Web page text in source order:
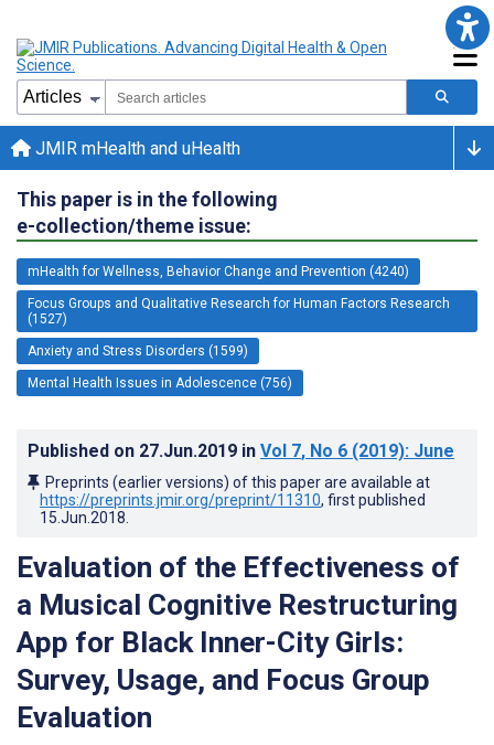
JMIR mHealth and uHealth
This paper is in the following
e-collection/theme issue:
mHealth for Wellness, Behavior Change and Prevention (4240)
Focus Groups and Qualitative Research for Human Factors Research
(1527)
Anxiety and Stress Disorders (1599)
Mental Health Issues in Adolescence (756)
Published on 27.Jun.2019 in Vol 7, No 6 (2019): June
Preprints (earlier versions) of this paper are available at
https://preprints.jmir.org/preprint/11310, first published
15.Jun.2018
Evaluation of the Effectiveness of
a Musical Cognitive Restructuring
App for Black Inner-City Girls:
Survey, Usage, and Focus Group
Evaluation